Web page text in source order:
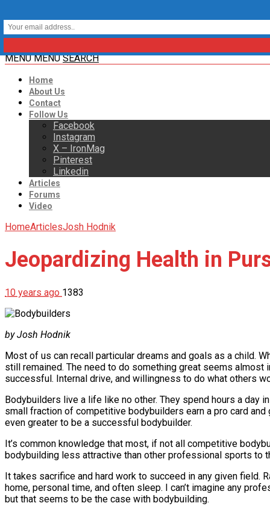
MENU MENU SEARCH
Home
About Us
Contact
Follow Us
Facebook
Instagram
X – IronMag
Pinterest
Linkedin
Articles
Forums
Video
HomeArticlesJosh Hodnik
Jeopardizing Health in
10 years ago 1383
by Josh Hodnik
Most of us can recall particular dreams and goals as a child.
still remained. The need to do something great seems
successful. Internal drive, and willingness to do what others
Bodybuilders live a life like no other. They spend hours a day
small fraction of competitive bodybuilders earn a pro card
even greater to be a successful bodybuilder.
It’s common knowledge that most, if not all competitive
bodybuilding less attractive than other professional sports to
It takes sacrifice and hard work to succeed in any given field.
home, personal time, and often sleep. I can’t imagine any
but that seems to be the case with bodybuilding.